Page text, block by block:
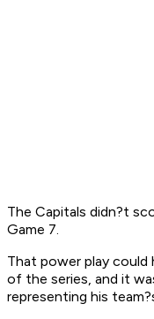
The Capitals didn?t
Game 7.
That power play
of the series, and it
representing his